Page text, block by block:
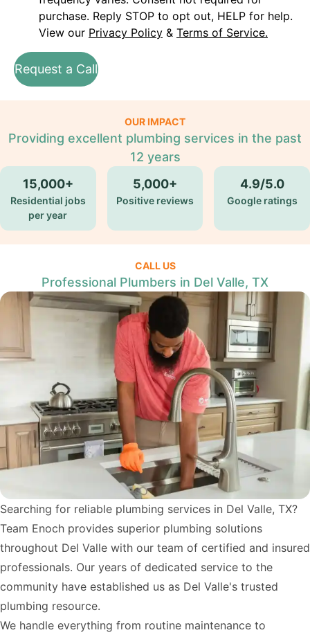
purchase. Reply STOP to opt out, HELP for help.
View our Privacy Policy & Terms of Service.
Request a Call
OUR IMPACT
Providing excellent plumbing services in the past
12 years
15,000+
Residential jobs
per year
5,000+
Positive reviews
4.9/5.0
Google ratings
CALL US
Professional Plumbers in Del Valle, TX
Searching for reliable plumbing services in Del Valle, TX?
Team Enoch provides superior plumbing solutions
throughout Del Valle with our team of certified and insured
professionals. Our years of dedicated service to the
community have established us as Del Valle's trusted
plumbing resource.
We handle everything from routine maintenance to